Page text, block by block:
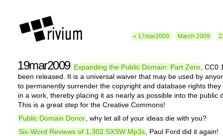
« 17mar2009 March 2009
19mar2009 Expanding the Public Domain: Part Zero , CC0
been released. It is a universal waiver that may be used by
to permanently surrender the copyright and database rights they
in a work, thereby placing it as nearly as possible into the public
This is a great step for the Creative Commons!
Public Domain Donor , why let all of your ideas die with you?
Six-Word Reviews of 1,302 SXSW Mp3s , Paul Ford did it again!